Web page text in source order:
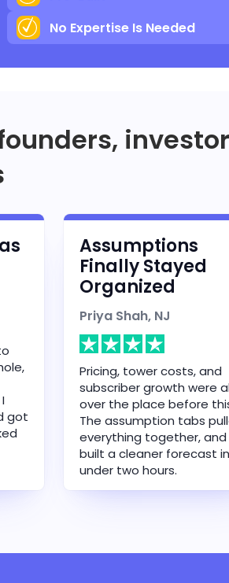
No Expertise Is Needed
got
Assumptions
Finally Stayed
Organized
Priya Shah, NJ
Pricing, tower costs, and
subscriber growth were
over the place before
The assumption tabs
everything together, and
built a cleaner forecast in
under two hours.